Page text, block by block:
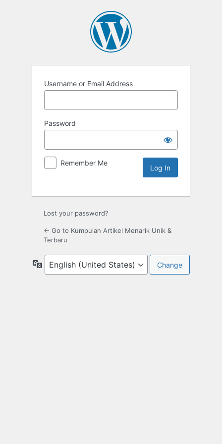
Username or Email Address
Password
Remember Me
Lost your password?
← Go to Kumpulan Artikel Menarik Unik &
Terbaru
Language